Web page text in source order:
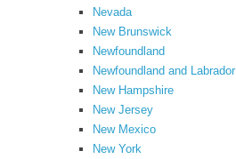
Nevada
New Brunswick
Newfoundland
Newfoundland and Labrador
New Hampshire
New Jersey
New Mexico
New York